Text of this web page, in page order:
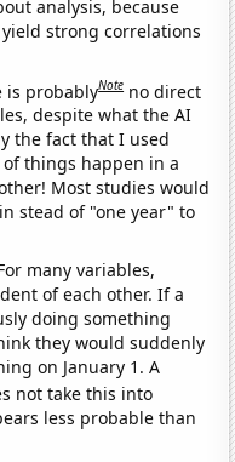
analysis, because
strong correlations
is probablyNote no direct
despite what the AI
the fact that I used
of things happen in a
Most studies would
stead of "one year" to
many variables,
of each other. If a
doing something
they would suddenly
on January 1. A
not take this into
less probable than